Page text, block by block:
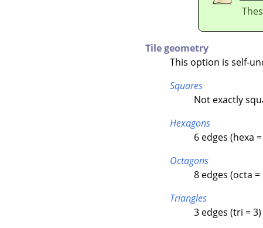
Tile geometry
This option is self-
Squares
Not exactly
Hexagons
6 edges (hexa
Octagons
8 edges (octa =
Triangles
3 edges (tri = 3)